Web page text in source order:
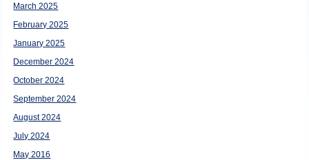
March 2025
February 2025
January 2025
December 2024
October 2024
September 2024
August 2024
July 2024
May 2016